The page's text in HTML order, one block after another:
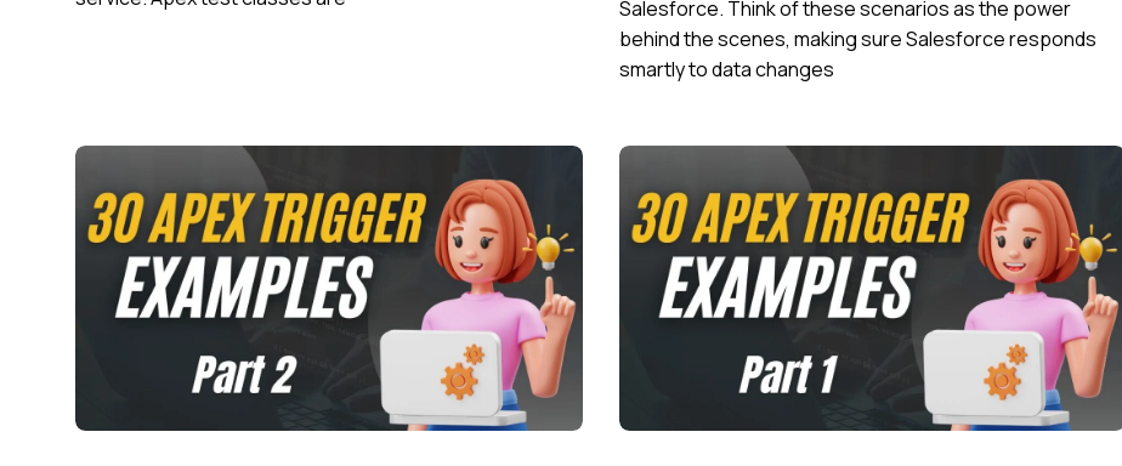
Salesforce. Think of these scenarios as the power
behind the scenes, making sure Salesforce responds
smartly to data changes